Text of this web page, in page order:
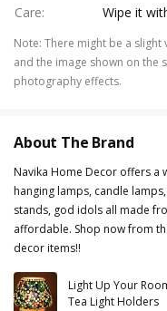
Care: Wipe it
Note: There might be a
and the image shown on the
photography effects.
About The Brand
Navika Home Decor offers a
hanging lamps, candle
stands, god idols all made
affordable. Shop now from
decor items!!
Light Up Your
Tea Light Holders